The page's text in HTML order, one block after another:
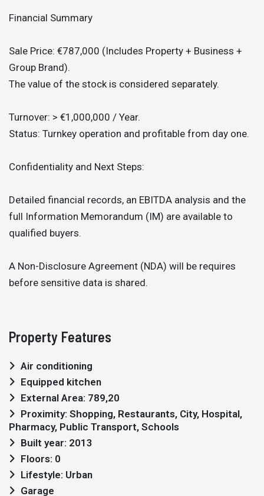
Financial Summary
Sale Price: €787,000 (Includes Property + Business +
Group Brand).
The value of the stock is considered separately.
Turnover: > €1,000,000 / Year.
Status: Turnkey operation and profitable from day one.
Confidentiality and Next Steps:
Detailed financial records, an EBITDA analysis and the
full Information Memorandum (IM) are available to
qualified buyers.
A Non-Disclosure Agreement (NDA) will be requires
before sensitive data is shared.
Property Features
Air conditioning
Equipped kitchen
External Area: 789,20
Pharmacy, Public Transport, Schools
Built year: 2013
Floors: 0
Lifestyle: Urban
Garage